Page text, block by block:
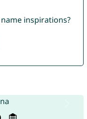
inspirations?